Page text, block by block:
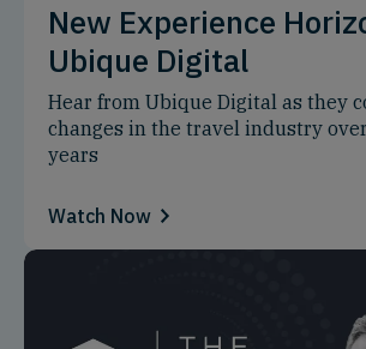
New Experience
Ubique Digital
Hear from Ubique Digital as they
changes in the travel industry
years
Watch Now